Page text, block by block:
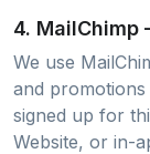
4.
We use
and
signed up for
Website, or in-